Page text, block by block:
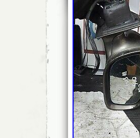
Warranty
Fitment Type:
Make:
Model: Sprinter
Finish: Texured
Colour: Black
Reference OE/
Mirror
Material:
Number of
Heated/Not
Folding Type: